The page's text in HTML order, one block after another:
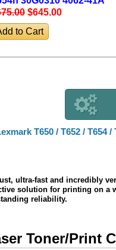
$645.00
T650 / T652 / T654
ultra-fast and incredibly
solution for printing on a
reliability.
Toner/Print